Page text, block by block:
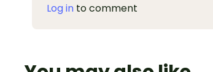
Log in to comment